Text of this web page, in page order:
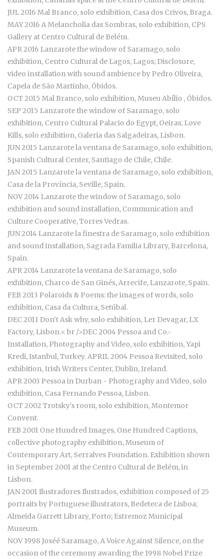
JUL 2016 Mal Branco, solo exhibition, Casa dos Crivos, Braga.
MAY 2016 A Melancholia das Sombras, solo exhibition, CPS
Gallery at Centro Cultural de Belém.
APR 2016 Lanzarote the window of Saramago, solo
exhibition, Centro Cultural de Lagos, Lagos; Disclosure,
video installation with sound ambience by Pedro Oliveira,
Capela de São Martinho, Óbidos.
OCT 2015 Mal Branco, solo exhibition, Museu Abílio , Óbidos.
SEP 2015 Lanzarote the window of Saramago, solo
exhibition, Centro Cultural Palacio do Egypt, Oeiras; Love
Kills, solo exhibition, Galeria das Salgadeiras, Lisbon.
JUN 2015 Lanzarote la ventana de Saramago, solo exhibition,
Spanish Cultural Center, Santiago de Chile, Chile.
JAN 2015 Lanzarote la ventana de Saramago, solo exhibition,
Casa de la Província, Seville, Spain.
NOV 2014 Lanzarote the window of Saramago, solo
exhibition and sound installation, Communication and
Culture Cooperative, Torres Vedras.
JUN 2014 Lanzarote la finestra de Saramago, solo exhibition
and sound installation, Sagrada Familia Library, Barcelona,
Spain.
APR 2014 Lanzarote la ventana de Saramago, solo
exhibition, Charco de San Ginés, Arrecife, Lanzarote, Spain.
FEB 2013 Polaroids & Poems: the images of words, solo
exhibition, Casa da Cultura, Setúbal.
DEC 2011 Don’t Ask why, solo exhibition, Ler Devagar, LX
Factory, Lisbon.< br />DEC 2004 Pessoa and Co.-
Installation, Photography and Video, solo exhibition, Yapi
Kredi, Istanbul, Turkey. APRIL 2004 Pessoa Revisited, solo
exhibition, Irish Writers Center, Dublin, Ireland.
APR 2003 Pessoa in Durban - Photography and Video, solo
exhibition, Casa Fernando Pessoa, Lisbon.
OCT 2002 Trotsky's room, solo exhibition, Montemor
Convent.
FEB 2001 One Hundred Images, One Hundred Captions,
collective photography exhibition, Museum of
Contemporary Art, Serralves Foundation. Exhibition shown
in September 2001 at the Centro Cultural de Belém, in
Lisbon.
JAN 2001 Ilustradores Ilustrados, exhibition composed of 25
portraits by Portuguese illustrators, Bedeteca de Lisboa;
Almeida Garrett Library, Porto; Estremoz Municipal
Museum.
NOV 1998 Joséé Saramago, A Voice Against Silence, on the
occasion of the ceremony awarding the 1998 Nobel Prize